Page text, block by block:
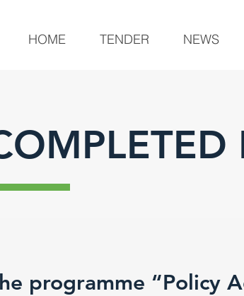
Center
HOME TENDER NEWS
programme “Policy